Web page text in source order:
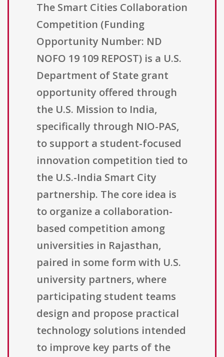
The Smart Cities Collaboration
Competition (Funding
Opportunity Number: ND
NOFO 19 109 REPOST) is a U.S.
Department of State grant
opportunity offered through
the U.S. Mission to India,
specifically through NIO-PAS,
to support a student-focused
innovation competition tied to
the U.S.-India Smart City
partnership. The core idea is
to organize a collaboration-
based competition among
universities in Rajasthan,
paired in some form with U.S.
university partners, where
participating student teams
design and propose practical
technology solutions intended
to improve key parts of the